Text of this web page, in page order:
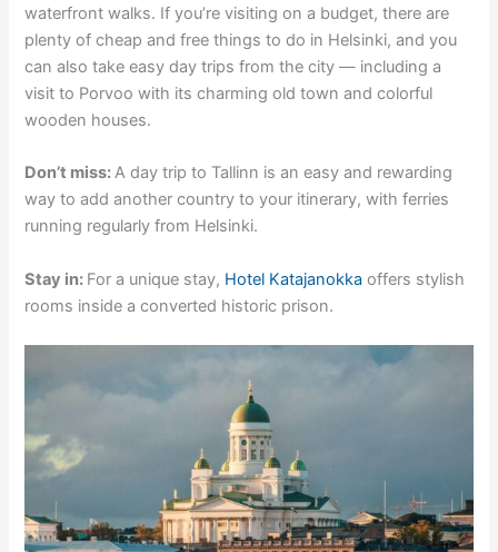
waterfront walks. If you’re visiting on a budget, there are
plenty of cheap and free things to do in Helsinki, and you
can also take easy day trips from the city — including a
visit to Porvoo with its charming old town and colorful
wooden houses.
Don’t miss:A day trip to Tallinn is an easy and rewarding
way to add another country to your itinerary, with ferries
running regularly from Helsinki.
Stay in: For a unique stay, Hotel Katajanokka offers stylish
rooms inside a converted historic prison.